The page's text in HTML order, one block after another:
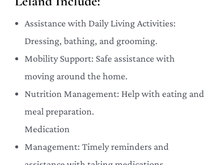
Assistance with Daily Living Activities:
Dressing, bathing, and grooming.
Mobility Support: Safe assistance with
moving around the home.
Nutrition Management: Help with eating and
meal preparation.
Medication
Management: Timely reminders and